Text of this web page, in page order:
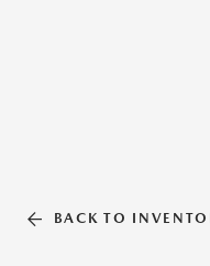
BACK TO